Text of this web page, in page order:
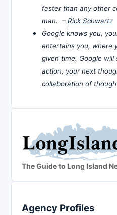
faster than any other
man. – Rick Schwartz
Google knows you,
entertains you, where
given time. Google
action, your next
collaboration of
The Guide to Long Island
Agency Profiles